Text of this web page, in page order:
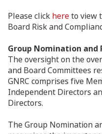
Please click hereto view
Board Risk and
Group Nomination
The oversight on the
and Board Committees
GNRC comprises five
Independent Directors
Directors.
The Group Nomination